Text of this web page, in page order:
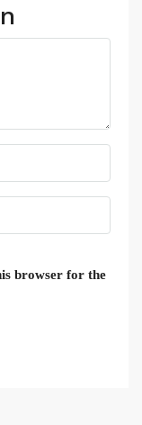
browser for the